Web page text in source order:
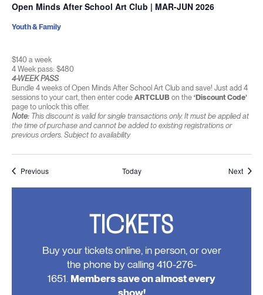
Open Minds After School Art Club | MAR-JUN 2026
$140 a week
4 Week pass: $480
4-WEEK PASS
Bundle 4 weeks of Open Minds After School Art Club and save! Just add 4
sessions to your cart, then enter code ARTCLUBon the ‘Discount Code’
page to unlock this offer.
Note:This discount is valid for single transactions only. It must be applied at
the time of purchase and cannot be added to existing registrations or
previous orders. Subject to availability
Youth & Family
PreviousEvents Today Next
TICKETS
Buy your tickets online, in person, or over
the phone by calling 410-276-
1651. Members save on almost every
show!